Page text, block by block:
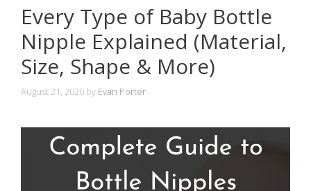
Every Type of Baby Bottle
Nipple Explained (Material,
Size, Shape & More)
August 21, 2020 by Evan Porter